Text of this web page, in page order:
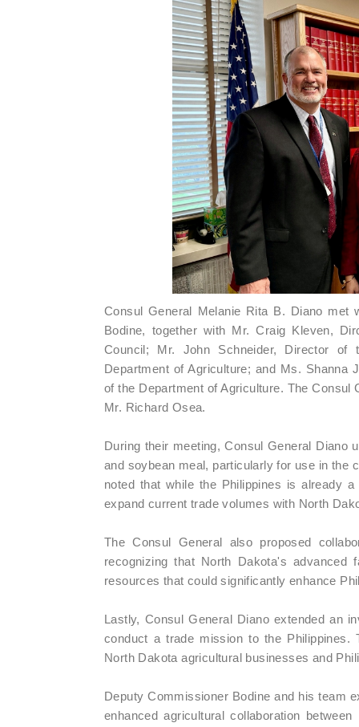
Consul General Melanie Rita B. Diano met
Bodine, together with Mr. Craig Kleven,
Council; Mr. John Schneider, Director of
Department of Agriculture; and Ms. Shanna
of the Department of Agriculture. The
Mr. Richard Osea.
During their meeting, Consul General Diano
and soybean meal, particularly for use in the
noted that while the Philippines is already
expand current trade volumes with North
The Consul General also proposed
recognizing that North Dakota's advanced
resources that could significantly enhance
Lastly, Consul General Diano extended an
conduct a trade mission to the Philippines.
North Dakota agricultural businesses and
Deputy Commissioner Bodine and his team
enhanced agricultural collaboration